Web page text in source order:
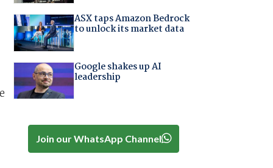
ASX taps Amazon Bedrock
to unlock its market data
Google shakes up AI
leadership
Join our WhatsApp Channel